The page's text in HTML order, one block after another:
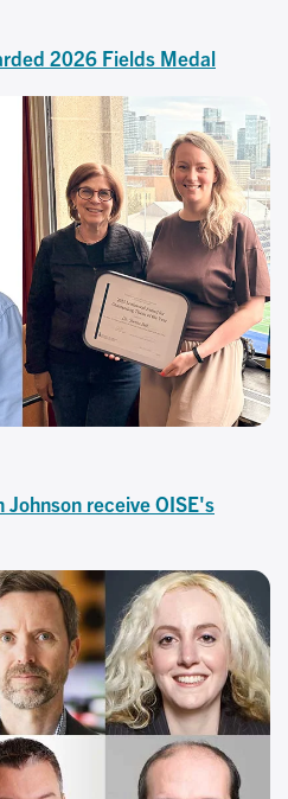
2026 Fields Medal
Johnson receive OISE's